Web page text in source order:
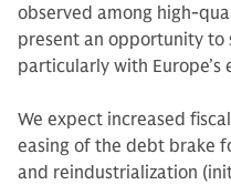
observed among high-
present an opportunity to
particularly with Europe’s
We expect increased
easing of the debt brake
and reindustrialization